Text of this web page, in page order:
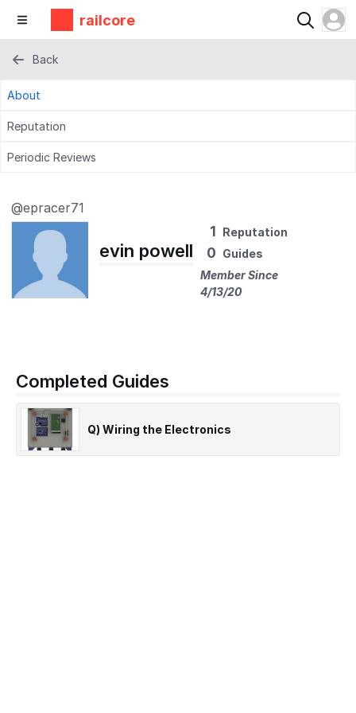
railcore
Back
About
Reputation
Periodic Reviews
@epracer71
evin powell
1 Reputation
0 Guides
Member Since
4/13/20
Completed Guides
Q) Wiring the Electronics